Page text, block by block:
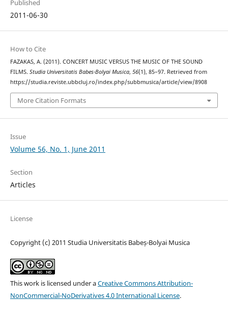
Published
2011-06-30
How to Cite
FAZAKAS, A. (2011). CONCERT MUSIC VERSUS THE MUSIC OF THE SOUND
FILMS. Studia Universitatis Babes-Bolyai Musica, 56(1), 85–97. Retrieved from
https://studia.reviste.ubbcluj.ro/index.php/subbmusica/article/view/8908
More Citation Formats
Issue
Volume 56, No. 1, June 2011
Section
Articles
License
Copyright (c) 2011 Studia Universitatis Babeș-Bolyai Musica
This work is licensed under aCreative Commons Attribution-
NonCommercial-NoDerivatives 4.0 International License.